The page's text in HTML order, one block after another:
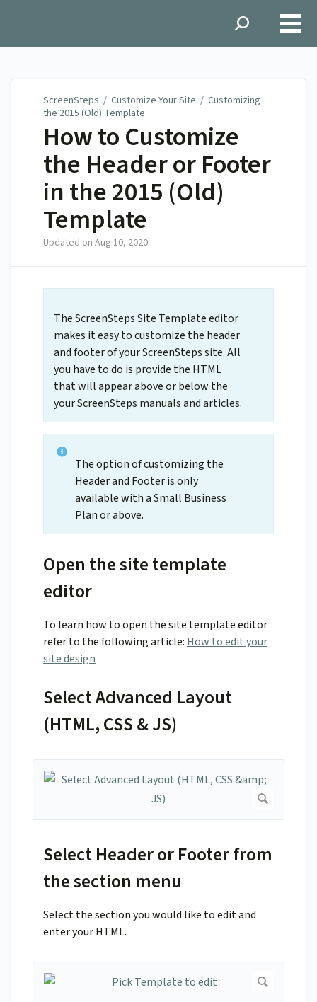
ScreenSteps / Customize Your Site / Customizing
the 2015 (Old) Template
How to Customize
the Header or Footer
in the 2015 (Old)
Template
Updated on Aug 10, 2020
The ScreenSteps Site Template editor
makes it easy to customize the header
and footer of your ScreenSteps site. All
you have to do is provide the HTML
that will appear above or below the
your ScreenSteps manuals and articles.
The option of customizing the
Header and Footer is only
available with a Small Business
Plan or above.
Open the site template
editor
To learn how to open the site template editor
refer to the following article: How to edit your
site design
Select Advanced Layout
(HTML, CSS & JS)
Select Header or Footer from
the section menu
Select the section you would like to edit and
enter your HTML.